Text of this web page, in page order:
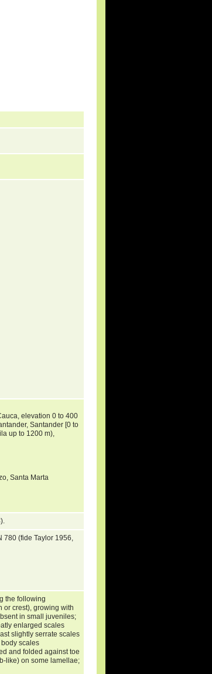
elevation 0 to 400
Santander [0 to
up to 1200 m),
Santa Marta
780 (fide Taylor 1956,
the following
or crest), growing with
in small juveniles;
enlarged scales
slightly serrate scales
scales
and folded against toe
like) on some lamellae;